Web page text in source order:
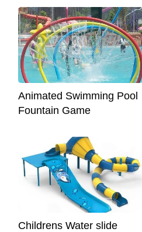
Animated Swimming Pool
Fountain Game
Childrens Water slide